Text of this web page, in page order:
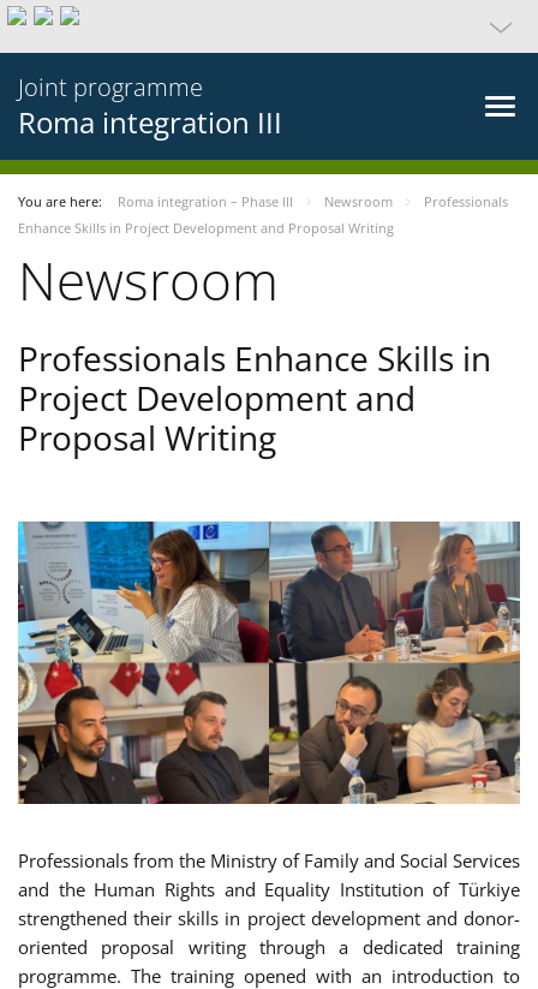
Joint programme
Roma integration III
You are here: Roma integration – Phase III Newsroom
Professionals
Enhance Skills in Project Development and Proposal Writing
Newsroom
Professionals Enhance Skills in
Project Development and
Proposal Writing
Professionals from the Ministry of Family and Social Services
and the Human Rights and Equality Institution of Türkiye
strengthened their skills in project development and donor-
oriented proposal writing through a dedicated training
programme. The training opened with an introduction to